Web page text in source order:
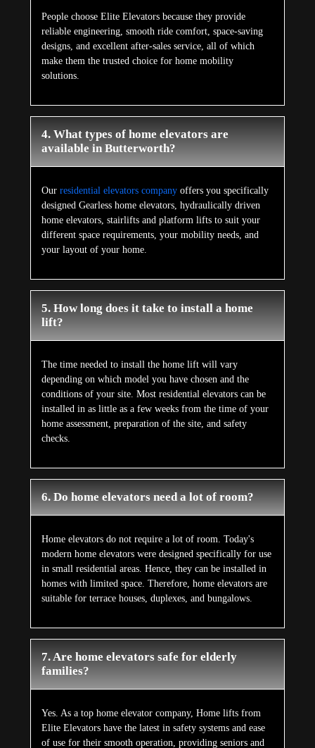
People choose Elite Elevators because they provide
reliable engineering, smooth ride comfort, space-saving
designs, and excellent after-sales service, all of which
make them the trusted choice for home mobility
solutions.
4. What types of home elevators are
available in Butterworth?
Our residential elevators companyoffers you specifically
designed Gearless home elevators, hydraulically driven
home elevators, stairlifts and platform lifts to suit your
different space requirements, your mobility needs, and
your layout of your home.
5. How long does it take to install a home
lift?
The time needed to install the home lift will vary
depending on which model you have chosen and the
conditions of your site. Most residential elevators can be
installed in as little as a few weeks from the time of your
home assessment, preparation of the site, and safety
checks.
6. Do home elevators need a lot of room?
Home elevators do not require a lot of room. Today's
modern home elevators were designed specifically for use
in small residential areas. Hence, they can be installed in
homes with limited space. Therefore, home elevators are
suitable for terrace houses, duplexes, and bungalows.
7. Are home elevators safe for elderly
families?
Yes. As a top home elevator company, Home lifts from
Elite Elevators have the latest in safety systems and ease
of use for their smooth operation, providing seniors and